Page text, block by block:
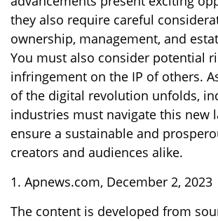
they also require careful
ownership, management, and
You must also consider potential
infringement on the IP of others.
of the digital revolution unfolds,
industries must navigate this new
ensure a sustainable and
creators and audiences alike.
1. Apnews.com, December 2, 2023
The content is developed from